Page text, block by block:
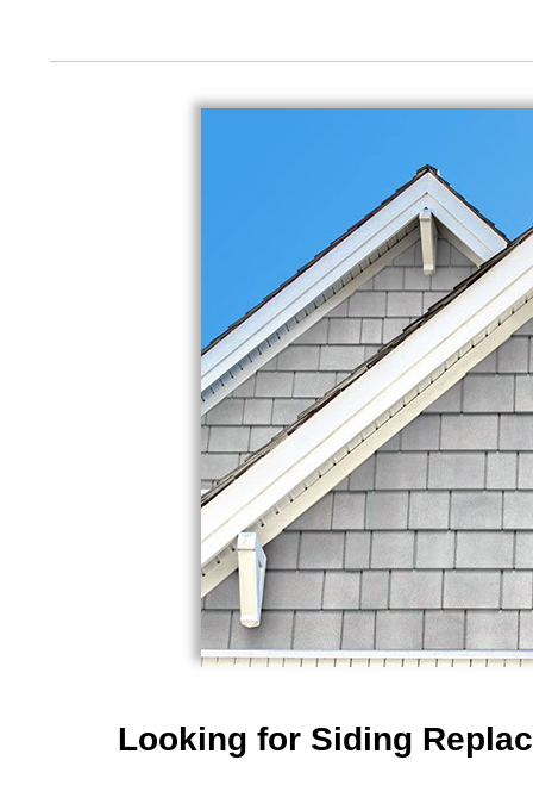
Looking for Siding